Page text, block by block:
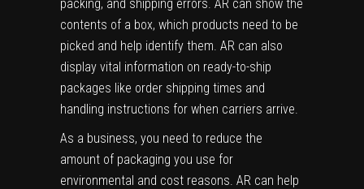
packing, and shipping errors. AR can show the
contents of a box, which products need to be
picked and help identify them. AR can also
display vital information on ready-to-ship
packages like order shipping times and
handling instructions for when carriers arrive.
As a business, you need to reduce the
amount of packaging you use for
environmental and cost reasons. AR can help